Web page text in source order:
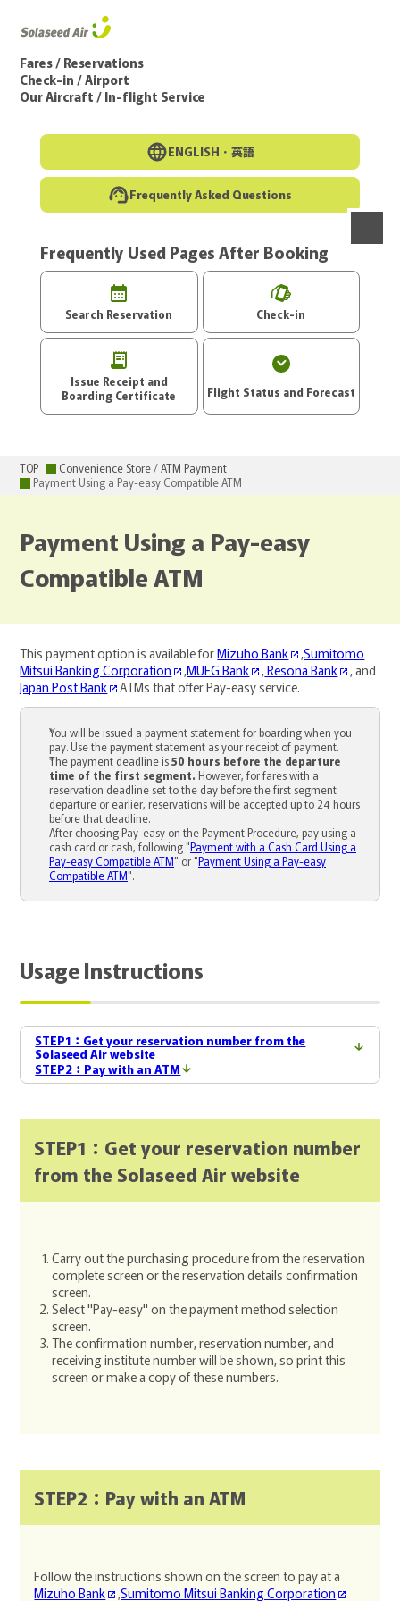
Fares / Reservations
Check-in / Airport
Our Aircraft / In-flight Service
ENGLISH・ 英語
Frequently Asked Questions
Frequently Used Pages After Booking
Search Reservation Check-in
Issue Receipt and
Boarding Certificate
Flight Status and Forecast
TOP
Convenience Store / ATM Payment
Payment Using a Pay-easy Compatible ATM
Payment Using a Pay-easy
Compatible ATM
This payment option is available forMizuho Bank ,Sumitomo
Mitsui Banking Corporation
,MUFG Bank ,Resona Bank
, and
Japan Post Bank
ATMs that offer Pay-easy service.
You will be issued a payment statement for boarding when you
pay. Use the payment statement as your receipt of payment.
The payment deadline is50 hours before the departure
time of the first segment. However, for fares with a
reservation deadline set to the day before the first segment
departure or earlier, reservations will be accepted up to 24 hours
before that deadline.
After choosing Pay-easy on the Payment Procedure, pay using a
cash card or cash, following "Payment with a Cash Card Using a
Pay-easy Compatible ATM" or "Payment Using a Pay-easy
Compatible ATM".
Usage Instructions
STEP1：Get your reservation number from the
Solaseed Air website
STEP2：Pay with an ATM
STEP1：Get your reservation number
from the Solaseed Air website
Carry out the purchasing procedure from the reservation
complete screen or the reservation details confirmation
screen.
Select "Pay-easy" on the payment method selection
screen.
The confirmation number, reservation number, and
receiving institute number will be shown, so print this
screen or make a copy of these numbers.
STEP2：Pay with an ATM
Follow the instructions shown on the screen to pay at a
Mizuho Bank
,Sumitomo Mitsui Banking Corporation